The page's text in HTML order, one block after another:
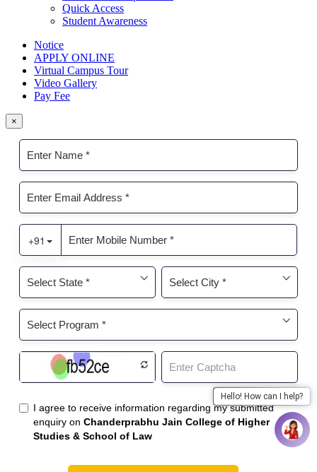
Hello! How can I help?
Quick Access
Student Awareness
Notice
APPLY ONLINE
Virtual Campus Tour
Video Gallery
Pay Fee
×